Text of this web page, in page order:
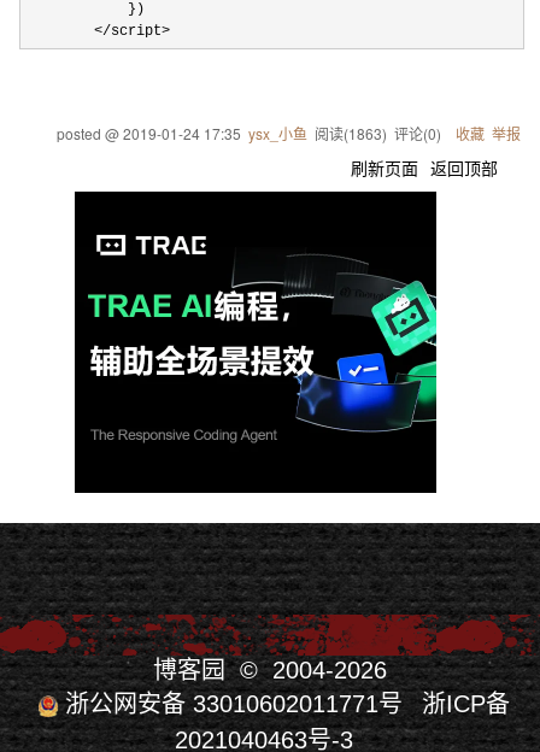
            })
</script>
posted @2019-01-24 17:35 ysx_小鱼 阅读(1863) 评论(0) 收藏 举报
刷新页面 返回顶部
博客园 © 2004-2026
浙公网安备 33010602011771号
浙ICP备
2021040463号-3